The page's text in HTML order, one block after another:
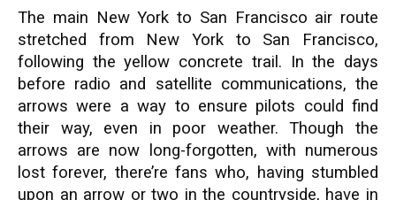
The main New York to San Francisco air route
stretched from New York to San Francisco,
following the yellow concrete trail. In the days
before radio and satellite communications, the
arrows were a way to ensure pilots could find
their way, even in poor weather. Though the
arrows are now long-forgotten, with numerous
lost forever, there’re fans who, having stumbled
upon an arrow or two in the countryside, have in